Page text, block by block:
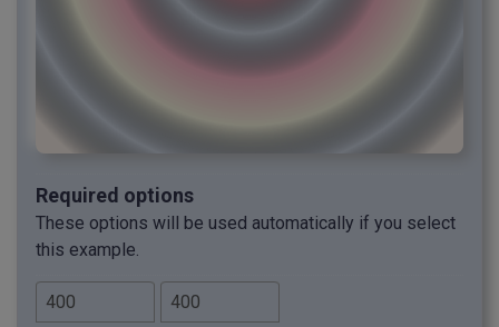
Required options
These options will be used automatically if you select
this example.